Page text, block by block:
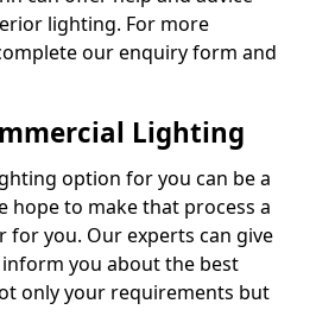
lighting. For more
our enquiry form and
Lighting
option for you can be a
hope to make that process a
for you. Our experts can give
you about the best
only your requirements but